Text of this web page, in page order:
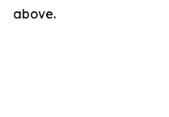
above.